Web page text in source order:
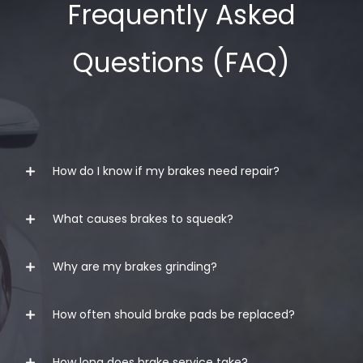
Frequently Asked
Questions (FAQ)
How do I know if my brakes need repair?
Common signs include:
Soft or spongy brake pedal
What causes brakes to squeak?
Brake squeaking can be caused by worn brake
hardware issues. If the noise continues, it’s best
Why are my brakes grinding?
Grinding usually means the brake pads are
How often should brake pads be replaced?